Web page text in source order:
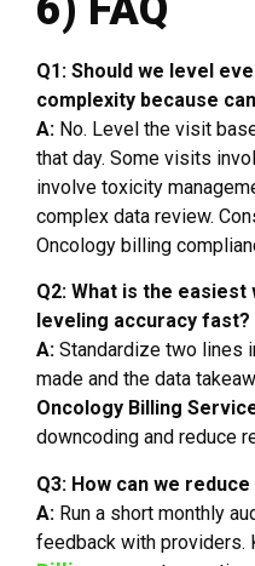
Q1: Should we level
complexity because
A: No. Level the visit
that day. Some visits
involve toxicity
complex data review.
Oncology billing
Q2: What is the easiest
leveling accuracy fast?
A: Standardize two lines
made and the data
Oncology Billing
downcoding and reduce
Q3: How can we
A: Run a short monthly
feedback with providers.